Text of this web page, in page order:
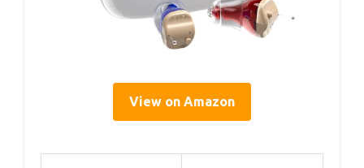
View on Amazon